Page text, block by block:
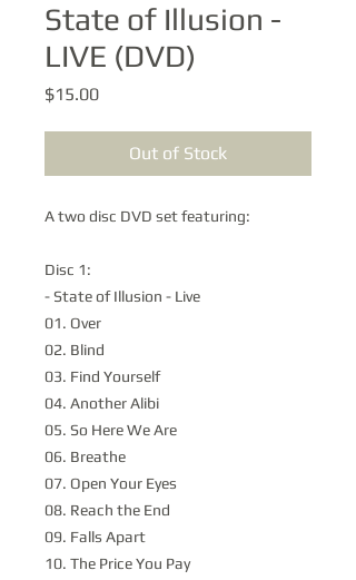
State of Illusion -
LIVE (DVD)
$15.00Price
Out of Stock
A two disc DVD set featuring:
Disc 1:
- State of Illusion - Live
01. Over
02. Blind
03. Find Yourself
04. Another Alibi
05. So Here We Are
06. Breathe
07. Open Your Eyes
08. Reach the End
09. Falls Apart
10. The Price You Pay